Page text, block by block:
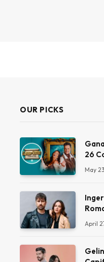
OUR PICKS
26
May
April